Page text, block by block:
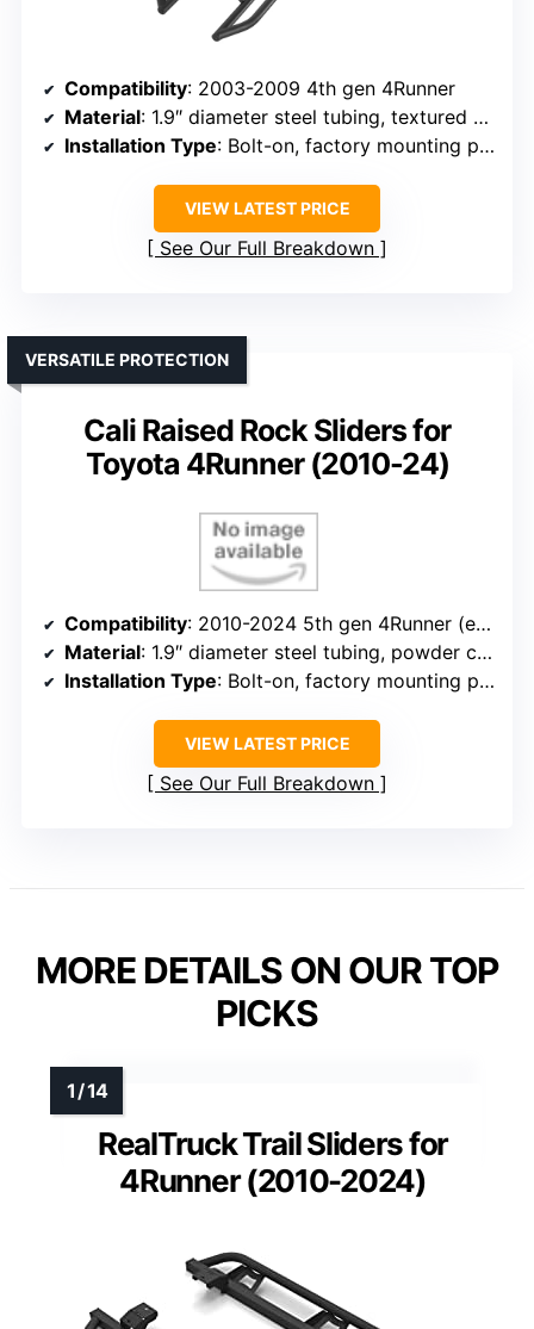
Compatibility: 2003-2009 4th gen 4Runner
Material: 1.9″ diameter steel tubing, textured black powder coat
Installation Type: Bolt-on, factory mounting points
VIEW LATEST PRICE
See Our Full Breakdown
Cali Raised Rock Sliders for
Toyota 4Runner (2010-24)
VERSATILE PROTECTION
Compatibility: 2010-2024 5th gen 4Runner (excluding Limited, Nightshade, TRD Sport, 10-13 SR5)
Material: 1.9″ diameter steel tubing, powder coat
Installation Type: Bolt-on, factory mounting points
VIEW LATEST PRICE
See Our Full Breakdown
MORE DETAILS ON OUR TOP
PICKS
RealTruck Trail Sliders for
4Runner (2010-2024)